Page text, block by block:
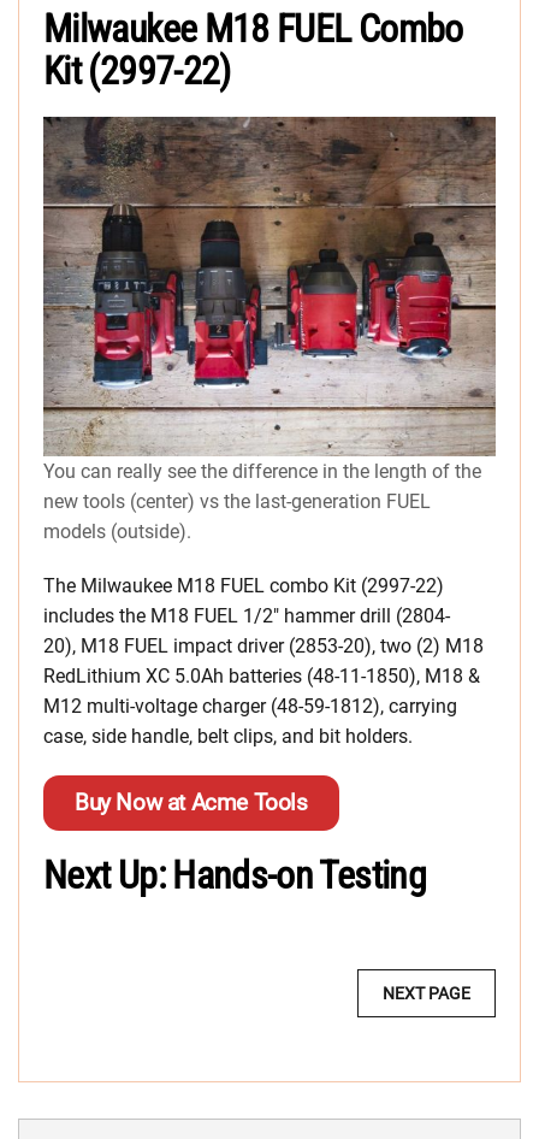
Milwaukee M18 FUEL Combo
Kit (2997-22)
You can really see the difference in the length of the
new tools (center) vs the last-generation FUEL
models (outside).
The Milwaukee M18 FUEL combo Kit (2997-22)
includes the M18 FUEL 1/2″ hammer drill (2804-
20), M18 FUEL impact driver (2853-20), two (2) M18
RedLithium XC 5.0Ah batteries (48-11-1850), M18 &
M12 multi-voltage charger (48-59-1812), carrying
case, side handle, belt clips, and bit holders.
Buy Now at Acme Tools
Next Up: Hands-on Testing
POST
NAVIGATION:
NEXT PAGE